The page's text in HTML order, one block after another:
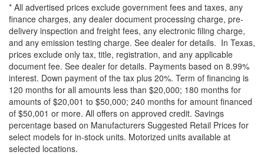
* All advertised prices exclude government fees and taxes, any
finance charges, any dealer document processing charge, pre-
delivery inspection and freight fees, any electronic filing charge,
and any emission testing charge. See dealer for details. In Texas,
prices exclude only tax, title, registration, and any applicable
document fee. See dealer for details. Payments based on 8.99%
interest. Down payment of the tax plus 20%. Term of financing is
120 months for all amounts less than $20,000; 180 months for
amounts of $20,001 to $50,000; 240 months for amount financed
of $50,001 or more. All offers on approved credit. Savings
percentage based on Manufacturers Suggested Retail Prices for
select models for in-stock units. Motorized units available at
selected locations.